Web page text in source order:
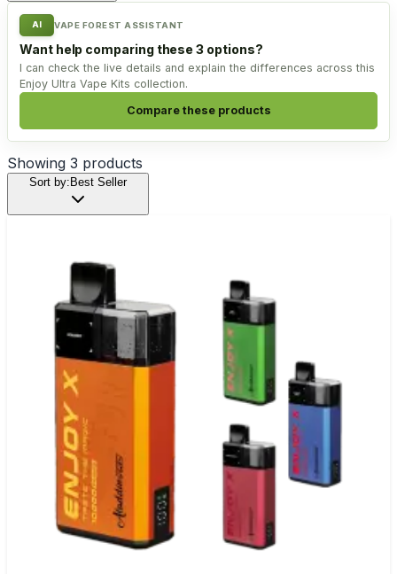
AI VAPE FOREST ASSISTANT
Want help comparing these 3 options?
I can check the live details and explain the differences across this
Enjoy Ultra Vape Kits collection.
Compare these products
Showing 3 products
Sort by:Best Seller